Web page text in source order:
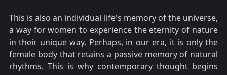
This is also an individual life's memory of the universe,
a way for women to experience the eternity of nature
in their unique way. Perhaps, in our era, it is only the
female body that retains a passive memory of natural
rhythms. This is why contemporary thought begins